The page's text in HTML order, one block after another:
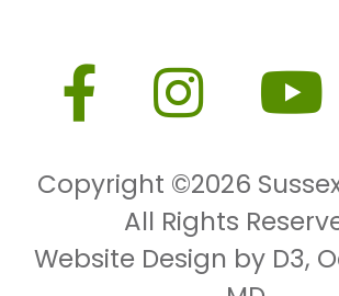
Copyright ©2026
All Rights
Website Design by D3,